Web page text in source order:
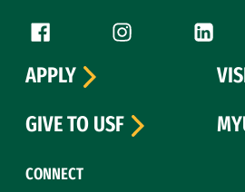
Follow us
Facebook (link is external)
Instagram (link is
CONNECT
APPLY
GIVE TO USF